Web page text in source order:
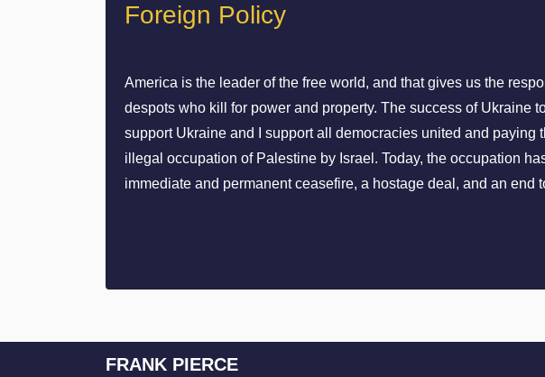
Foreign Policy
America is the leader of the free world, and that gives us the
despots who kill for power and property. The success of Ukraine
support Ukraine and I support all democracies united and paying
illegal occupation of Palestine by Israel. Today, the occupation
immediate and permanent ceasefire, a hostage deal, and an
FRANK PIERCE